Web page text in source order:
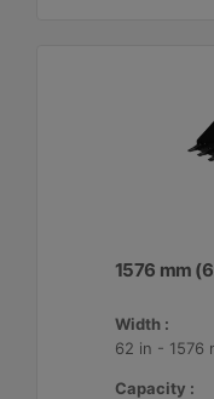
1576 mm
Width :
62 in - 1576
Capacity :